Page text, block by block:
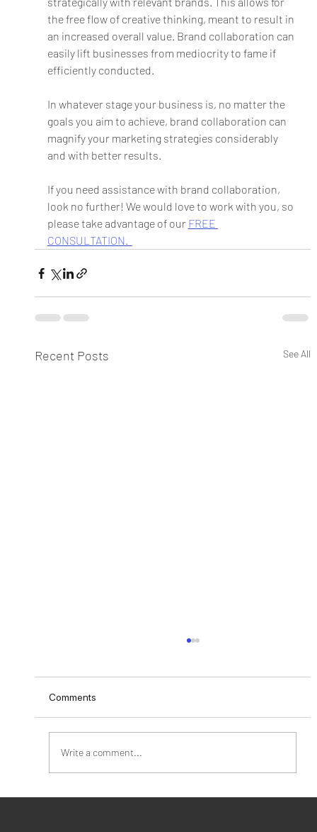
the free flow of creative thinking, meant to result in
an increased overall value. Brand collaboration can
easily lift businesses from mediocrity to fame if
efficiently conducted.
In whatever stage your business is, no matter the
goals you aim to achieve, brand collaboration can
magnify your marketing strategies considerably
and with better results.
If you need assistance with brand collaboration,
look no further! We would love to work with you, so
please take advantage of our FREE
CONSULTATION.
Recent Posts See All
Comments
Write a comment...